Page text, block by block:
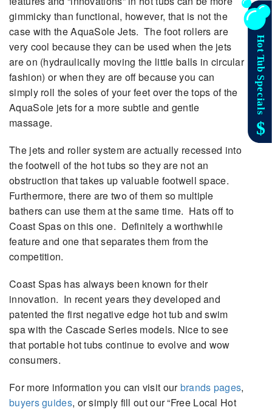
gimmicky than functional, however, that is not the
case with the AquaSole Jets. The foot rollers are
very cool because they can be used when the jets
are on (hydraulically moving the little balls in circular
fashion) or when they are off because you can
simply roll the soles of your feet over the tops of the
AquaSole jets for a more subtle and gentle
massage.
The jets and roller system are actually recessed into
the footwell of the hot tubs so they are not an
obstruction that takes up valuable footwell space.
Furthermore, there are two of them so multiple
bathers can use them at the same time. Hats off to
Coast Spas on this one. Definitely a worthwhile
feature and one that separates them from the
competition.
Coast Spas has always been known for their
innovation. In recent years they developed and
patented the first negative edge hot tub and swim
spa with the Cascade Series models. Nice to see
that portable hot tubs continue to evolve and wow
consumers.
For more information you can visit ourbrands pages,
buyers guides, or simply fill out our “Free Local Hot